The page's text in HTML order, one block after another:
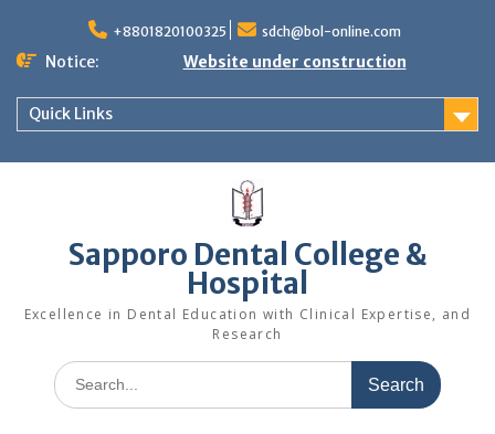
+8801820100325 sdch@bol-online.com
Notice: Website under construction
Quick Links
Sapporo Dental College &
Hospital
Excellence in Dental Education with Clinical Expertise, and
Research